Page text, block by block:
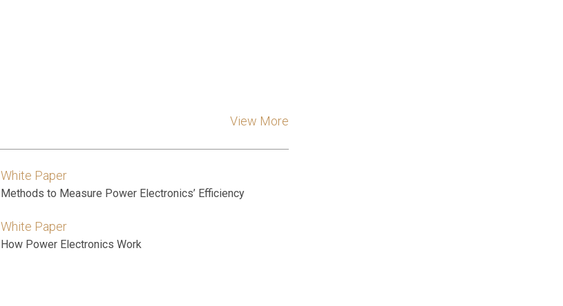
View More
White Paper
Methods to Measure Power Electronics’ Efficiency
White Paper
How Power Electronics Work